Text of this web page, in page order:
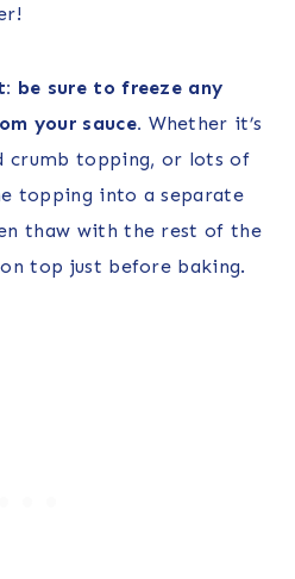
be sure to freeze any
your sauce. Whether it’s
crumb topping, or lots of
topping into a separate
thaw with the rest of the
top just before baking.